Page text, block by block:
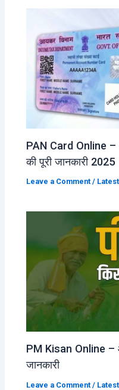
PAN Card Online
की पूरी जानकारी 2025
Leave a Comment /
PM Kisan Online –
जानकारी
Leave a Comment /